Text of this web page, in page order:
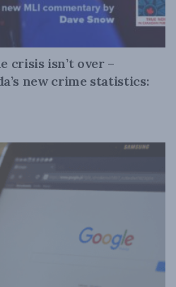
crisis isn’t over –
new crime statistics: